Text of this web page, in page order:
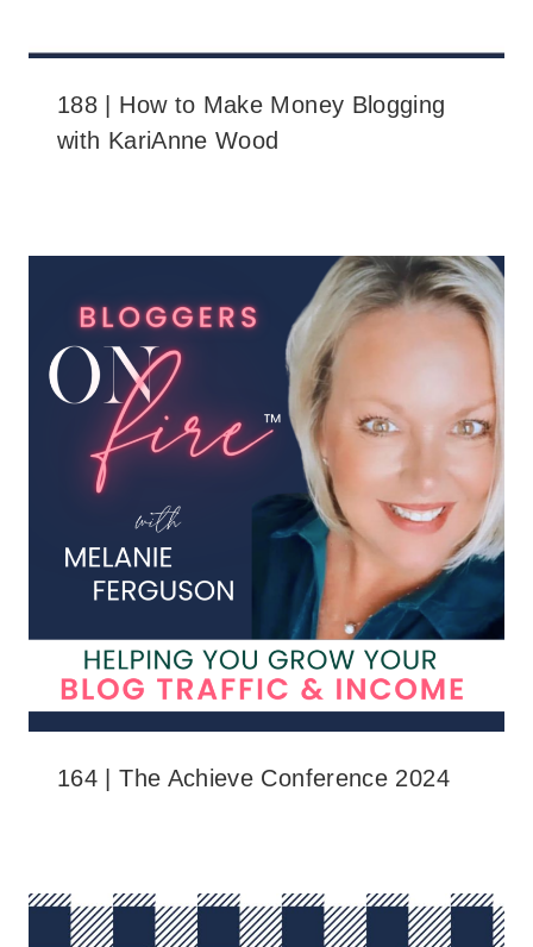
188 | How to Make Money Blogging
with KariAnne Wood
164 | The Achieve Conference 2024